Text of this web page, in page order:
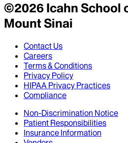
©2026Icahn School
Mount Sinai
Contact Us
Careers
Terms & Conditions
Privacy Policy
HIPAA Privacy Practices
Compliance
Non-Discrimination Notice
Patient Responsibilities
Insurance Information